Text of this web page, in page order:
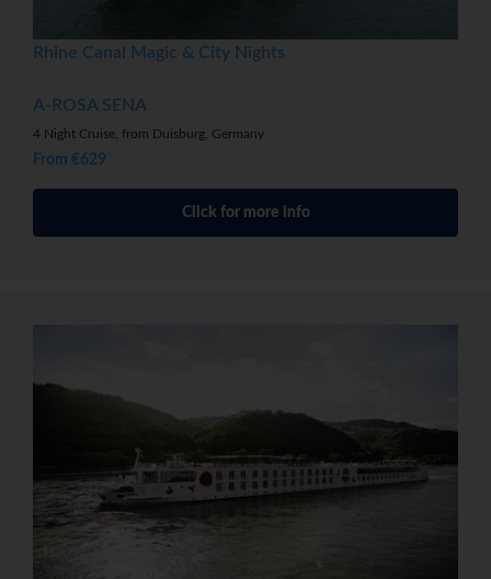
Rhine Canal Magic & City Nights
A-ROSA SENA
4 Night Cruise, from Duisburg, Germany
From €629
Click for more info